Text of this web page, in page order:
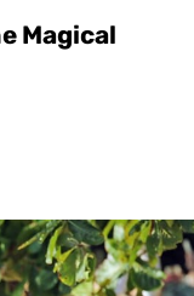
Magical